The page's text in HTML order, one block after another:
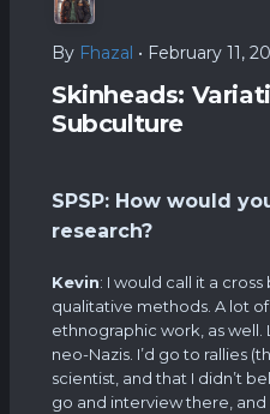
By Fhazal • February 11,
Skinheads:
Subculture
SPSP: How would
research?
Kevin: I would call it a
qualitative methods. A lot
ethnographic work, as well.
neo-Nazis. I’d go to rallies
scientist, and that I didn’t
go and interview there,